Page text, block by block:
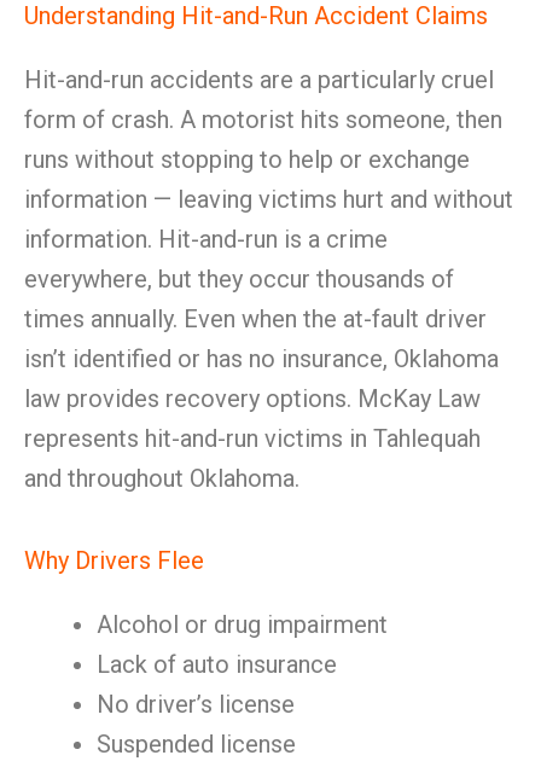
Understanding Hit-and-Run Accident Claims
Hit-and-run accidents are a particularly cruel
form of crash. A motorist hits someone, then
runs without stopping to help or exchange
information — leaving victims hurt and without
information. Hit-and-run is a crime
everywhere, but they occur thousands of
times annually. Even when the at-fault driver
isn’t identified or has no insurance, Oklahoma
law provides recovery options. McKay Law
represents hit-and-run victims in Tahlequah
and throughout Oklahoma.
Why Drivers Flee
Alcohol or drug impairment
Lack of auto insurance
No driver’s license
Suspended license